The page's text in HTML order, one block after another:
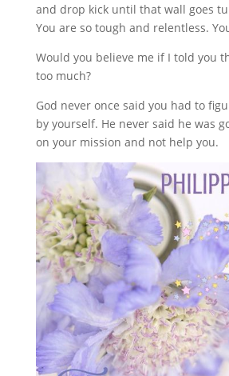
and drop kick until that wall goes
You are so tough and relentless.
Would you believe me if I told you
too much?
God never once said you had to
by yourself. He never said he was
on your mission and not help you.